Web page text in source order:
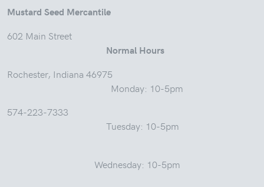
Mustard Seed Mercantile
602 Main Street
Normal Hours
Rochester, Indiana 46975
Monday: 10-5pm
574-223-7333
Tuesday: 10-5pm
Wednesday: 10-5pm